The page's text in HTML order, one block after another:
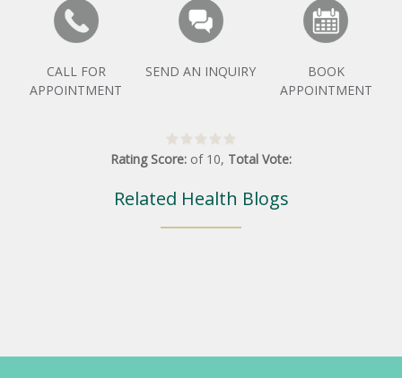
CALL FOR
APPOINTMENT
SEND AN INQUIRY
BOOK
APPOINTMENT
Rating Score: of 10, Total Vote:
Related Health Blogs